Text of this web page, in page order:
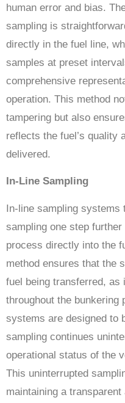
human error and bias.
sampling is
directly in the fuel line,
samples at preset
comprehensive
operation. This method
tampering but also
reflects the fuel’s quality
delivered.
In-Line Sampling
In-line sampling systems
sampling one step
process directly into the
method ensures that the
fuel being transferred,
throughout the bunkering
systems are designed to
sampling continues
operational status of the
This uninterrupted
maintaining a